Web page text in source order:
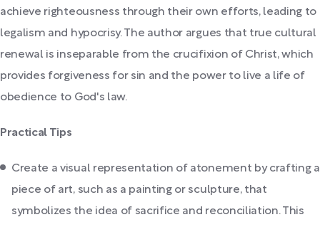
achieve righteousness through their own efforts, leading to
legalism and hypocrisy. The author argues that true cultural
renewal is inseparable from the crucifixion of Christ, which
provides forgiveness for sin and the power to live a life of
obedience to God's law.
Practical Tips
Create a visual representation of atonement by crafting a
piece of art, such as a painting or sculpture, that
symbolizes the idea of sacrifice and reconciliation. This